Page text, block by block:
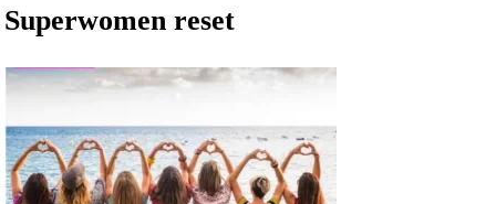
Superwomen reset